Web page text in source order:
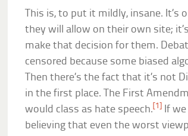
This is, to put it mildly, insane.
they will allow on their own site;
make that decision for them.
censored because some biased
Then there’s the fact that it’s not
in the first place. The First
would class as hate speech. [1]
If
believing that even the worst